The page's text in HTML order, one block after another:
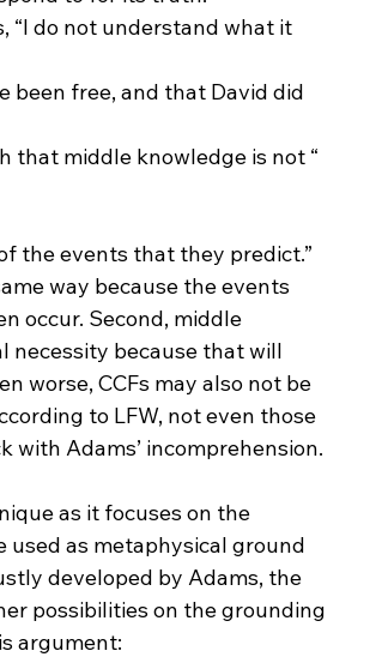
that middle knowledge is not “
the events that they predict.”
occur. Second, middle
necessity because that will
worse, CCFs may also not be
to LFW, not even those
with Adams’ incomprehension.
as it focuses on the
used as metaphysical ground
developed by Adams, the
possibilities on the grounding